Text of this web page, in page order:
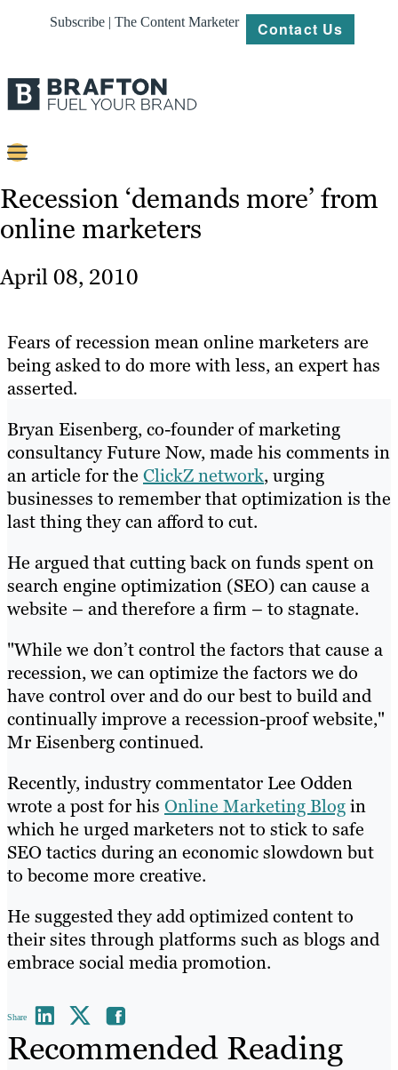
Subscribe | The Content Marketer Contact Us
Content
Strategy
About
Resources
Recession ‘demands more’ from
online marketers
April 08, 2010
Fears of recession mean online marketers are
being asked to do more with less, an expert has
asserted.
Bryan Eisenberg, co-founder of marketing
consultancy Future Now, made his comments in
an article for the ClickZ network, urging
businesses to remember that optimization is the
last thing they can afford to cut.
He argued that cutting back on funds spent on
search engine optimization (SEO) can cause a
website – and therefore a firm – to stagnate.
"While we don’t control the factors that cause a
recession, we can optimize the factors we do
have control over and do our best to build and
continually improve a recession-proof website,"
Mr Eisenberg continued.
Recently, industry commentator Lee Odden
wrote a post for his Online Marketing Blogin
which he urged marketers not to stick to safe
SEO tactics during an economic slowdown but
to become more creative.
He suggested they add optimized content to
their sites through platforms such as blogs and
embrace social media promotion.
Share
Recommended Reading